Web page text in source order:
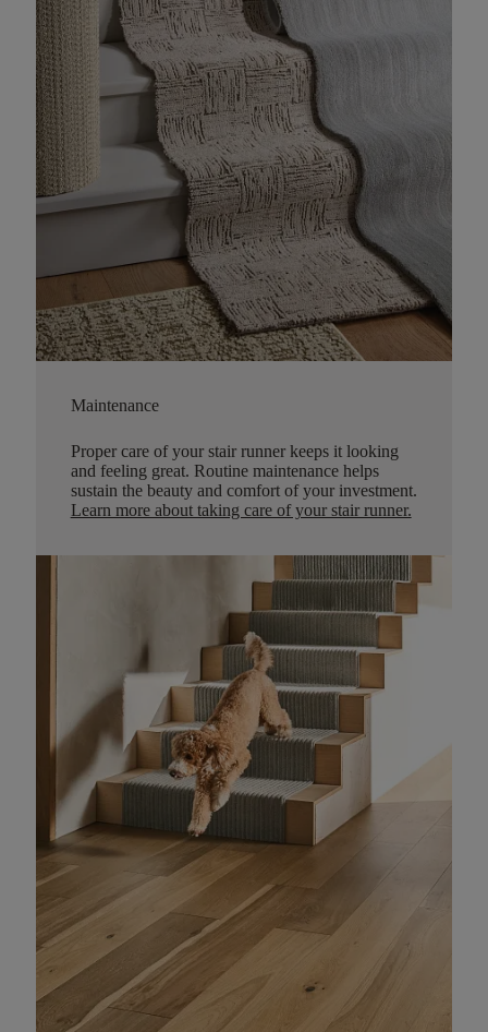
Maintenance
Proper care of your stair runner keeps it looking
and feeling great. Routine maintenance helps
sustain the beauty and comfort of your investment.
Learn more about taking care of your stair runner.